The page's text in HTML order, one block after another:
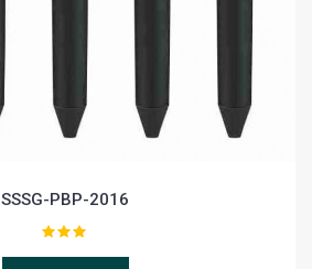
SSSG-PBP-2016